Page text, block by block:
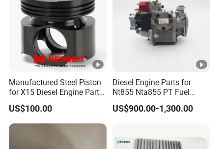
Manufactured Steel Piston
for X15 Diesel Engine Parts
3687897 3688405
US$100.00
Diesel Engine Parts for
Nt855 Nta855 PT Fuel
Pump 3070123-Kf01
3070123
US$900.00-1,300.00